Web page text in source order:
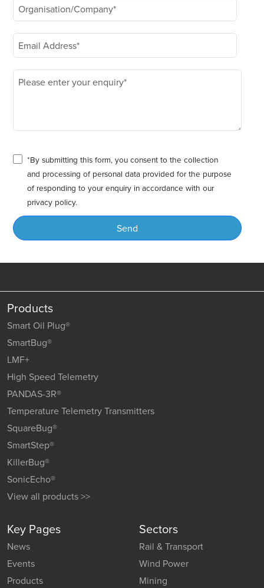
*By submitting this form, you consent to the collection
and processing of personal data provided for the purpose
of responding to your enquiry in accordance with our
privacy policy.
Send
Products
Smart Oil Plug®
SmartBug®
LMF+
High Speed Telemetry
PANDAS-3R®
Temperature Telemetry Transmitters
SquareBug®
SmartStep®
KillerBug®
SonicEcho®
View all products >>
Key Pages
News
Events
Products
Sectors
Rail & Transport
Wind Power
Mining